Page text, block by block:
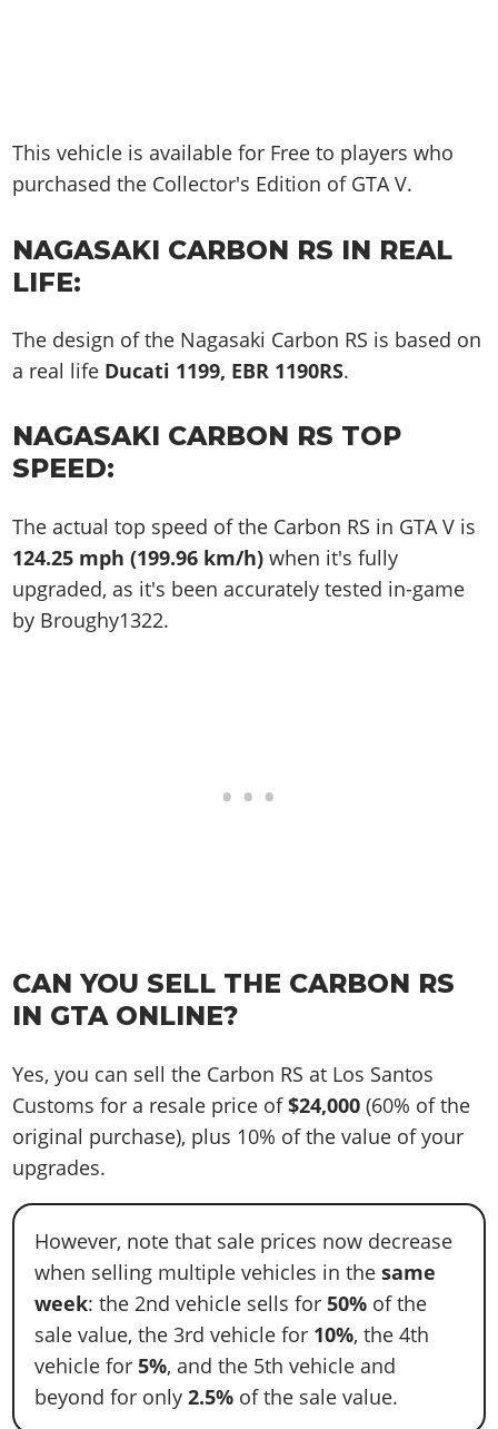
This vehicle is available for Free to players who
purchased the Collector's Edition of GTA V.
NAGASAKI CARBON RS IN REAL
LIFE:
The design of the Nagasaki Carbon RS is based on
a real life Ducati 1199, EBR 1190RS.
NAGASAKI CARBON RS TOP
SPEED:
The actual top speed of the Carbon RS in GTA V is
124.25 mph (199.96 km/h) when it's fully
upgraded, as it's been accurately tested in-game
by Broughy1322.
CAN YOU SELL THE CARBON RS
IN GTA ONLINE?
Yes, you can sell the Carbon RS at Los Santos
Customs for a resale price of$24,000 (60% of the
original purchase), plus 10% of the value of your
upgrades.
However, note that sale prices now decrease
when selling multiple vehicles in the same
week: the 2nd vehicle sells for50% of the
sale value, the 3rd vehicle for 10%, the 4th
vehicle for 5%, and the 5th vehicle and
beyond for only2.5% of the sale value.